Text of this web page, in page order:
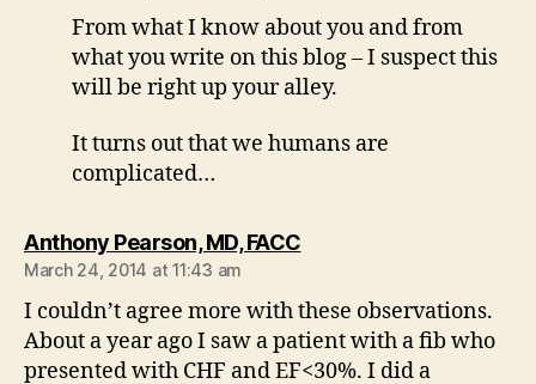
From what I know about you and from
what you write on this blog – I suspect this
will be right up your alley.
It turns out that we humans are
complicated…
Anthony Pearson, MD, FACCsays:
March 24, 2014 at 11:43 am
I couldn’t agree more with these observations.
About a year ago I saw a patient with a fib who
presented with CHF and EF<30%. I did a